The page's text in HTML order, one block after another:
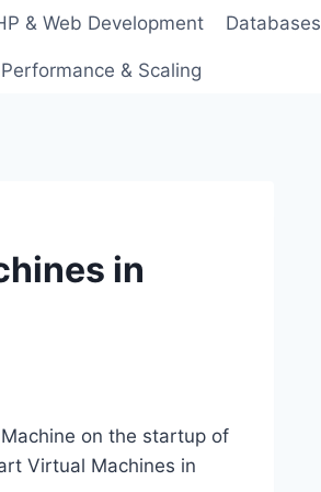
& Web Development Databases
Performance & Scaling
in
on the startup of
Virtual Machines in